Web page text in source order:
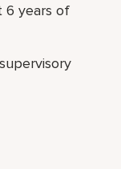
6 years of